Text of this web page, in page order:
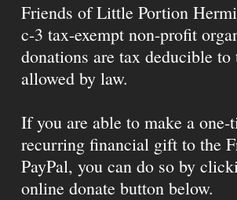
Friends of Little Portion
c-3 tax-exempt non-profit
donations are tax deducible to
allowed by law.
If you are able to make a one-
recurring financial gift to the
PayPal, you can do so by
online donate button below.